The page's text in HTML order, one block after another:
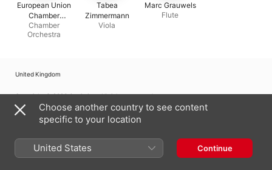
European Union
Chamber
Orchestra
Chamber
Orchestra
Tabea
Zimmermann
Viola
Marc Grauwels
Flute
United Kingdom
Copyright © 2026 Apple Inc. All rights reserved.
Internet Service Terms
Apple Music & Privacy
Cookie Warning
Feedback
Choose another country to see content
specific to your location
United States Continue